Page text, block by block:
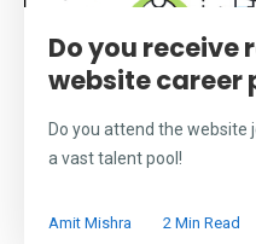
Do you receive
website career
Do you attend the website
a vast talent pool!
Amit Mishra 2 Min Read